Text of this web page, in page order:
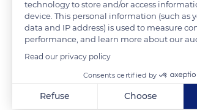
equipped with sound shades. The three bells
masses, ceremonies and processions.
technology to store and/or access
device. This personal information (such as
data and IP address) is used to measure
performance, and learn more about our
Read our privacy policy
Consents certified by
Refuse Choose